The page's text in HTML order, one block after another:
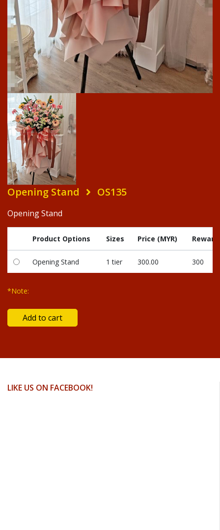
Opening Stand OS135
Opening Stand
Product Options Sizes Price (MYR)
Opening Stand 1 tier 300.00 300
*Note:
LIKE US ON FACEBOOK!